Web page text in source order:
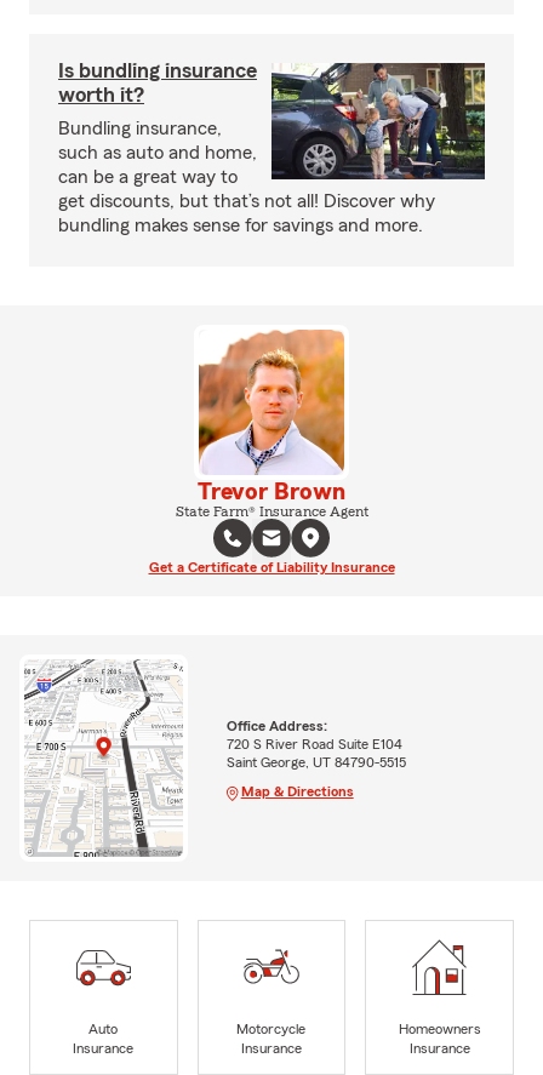
Is bundling insurance
worth it?
Bundling insurance,
such as auto and home,
can be a great way to
get discounts, but that’s not all! Discover why
bundling makes sense for savings and more.
Trevor Brown
State Farm® Insurance Agent
Get a Certificate of Liability Insurance
Office Address:
720 S River Road Suite E104
Saint George, UT 84790-5515
Map & Directions
Auto
Insurance
Motorcycle
Insurance
Homeowners
Insurance